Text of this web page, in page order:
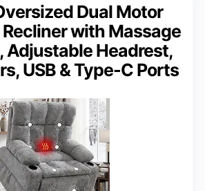
Dual Motor
with Massage
Adjustable Headrest,
USB & Type-C Ports